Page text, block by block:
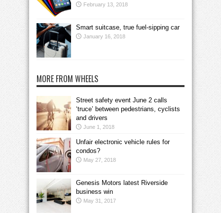
February 13, 2018
Smart suitcase, true fuel-sipping car
January 16, 2018
MORE FROM WHEELS
Street safety event June 2 calls
‘truce’ between pedestrians, cyclists
and drivers
June 1, 2018
Unfair electronic vehicle rules for
condos?
May 27, 2018
Genesis Motors latest Riverside
business win
May 31, 2017